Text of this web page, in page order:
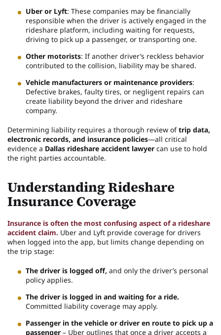
Uber or Lyft: These companies may be financially
responsible when the driver is actively engaged in the
rideshare platform, including waiting for requests,
driving to pick up a passenger, or transporting one.
Other motorists: If another driver’s reckless behavior
contributed to the collision, liability may be shared.
Vehicle manufacturers or maintenance providers:
Defective brakes, faulty tires, or negligent repairs can
create liability beyond the driver and rideshare
company.
Determining liability requires a thorough review oftrip data,
electronic records, and insurance policies—all critical
evidence a Dallas rideshare accident lawyer can use to hold
the right parties accountable.
Understanding Rideshare
Insurance Coverage
Insurance is often the most confusing aspect of a rideshare
accident claim. Uber and Lyft provide coverage for drivers
when logged into the app, but limits change depending on
the trip stage:
The driver is logged off, and only the driver’s personal
policy applies.
The driver is logged in and waiting for a ride.
Committed liability coverage may apply.
Passenger in the vehicle or driver en route to pick up a
passenger – Uber outlines that once a driver accepts a